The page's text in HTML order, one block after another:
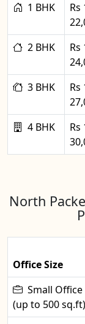
1 BHK
Rs
2 BHK
Rs
3 BHK
Rs
4 BHK
Rs
North
Office Size
Small Office
(up to 500 sq.ft)